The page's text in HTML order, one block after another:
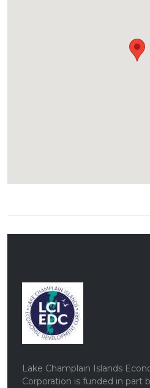
Lake Champlain Islands
Corporation is funded in part